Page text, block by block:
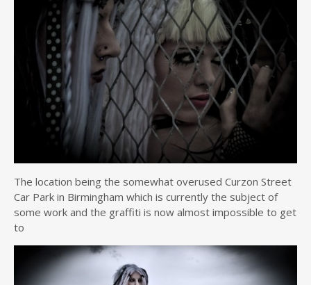
The location being the somewhat overused Curzon Street
Car Park in Birmingham which is currently the subject of
some work and the graffiti is now almost impossible to get
to